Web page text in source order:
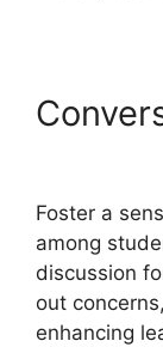
Foster a
among
discussion
out
enhancing